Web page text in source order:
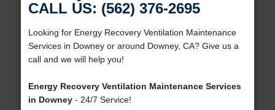
CALL US: (562) 376-2695
Looking for Energy Recovery Ventilation Maintenance
Services in Downey or around Downey, CA? Give us a
call and we will help you!
Energy Recovery Ventilation Maintenance Services
in Downey- 24/7 Service!